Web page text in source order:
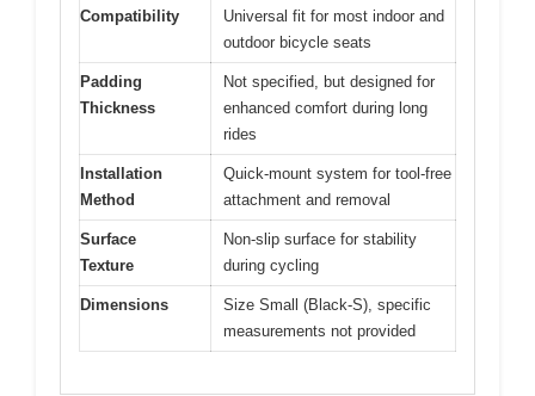
Compatibility
Universal fit for most indoor and
outdoor bicycle seats
Padding
Thickness
Not specified, but designed for
enhanced comfort during long
rides
Installation
Method
Quick-mount system for tool-free
attachment and removal
Surface
Texture
Non-slip surface for stability
during cycling
Dimensions
Size Small (Black-S), specific
measurements not provided